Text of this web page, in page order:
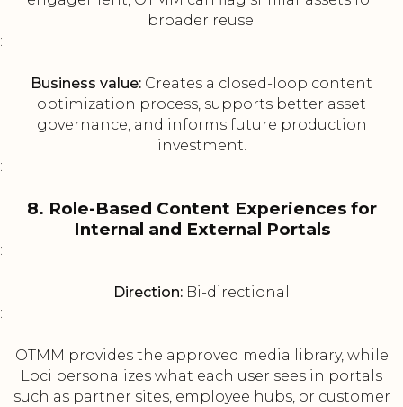
broader reuse.
:
Business value: Creates a closed-loop content
optimization process, supports better asset
governance, and informs future production
investment.
:
8. Role-Based Content Experiences for
Internal and External Portals
:
Direction: Bi-directional
:
OTMM provides the approved media library, while
Loci personalizes what each user sees in portals
such as partner sites, employee hubs, or customer